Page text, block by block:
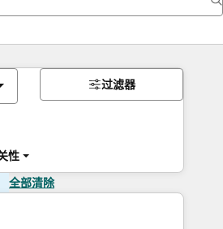
性
过滤器
全部清除